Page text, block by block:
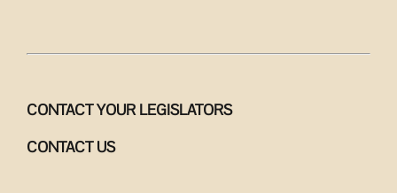
CONTACT YOUR LEGISLATORS
CONTACT US